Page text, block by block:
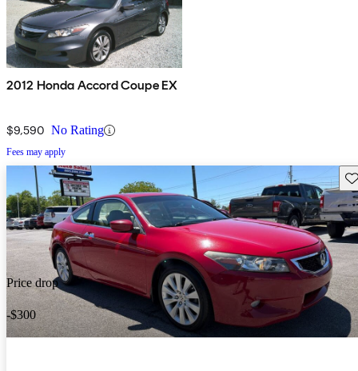
2012 Honda Accord Coupe EX
$9,590 No Rating
Fees may apply
Price drop
-$300